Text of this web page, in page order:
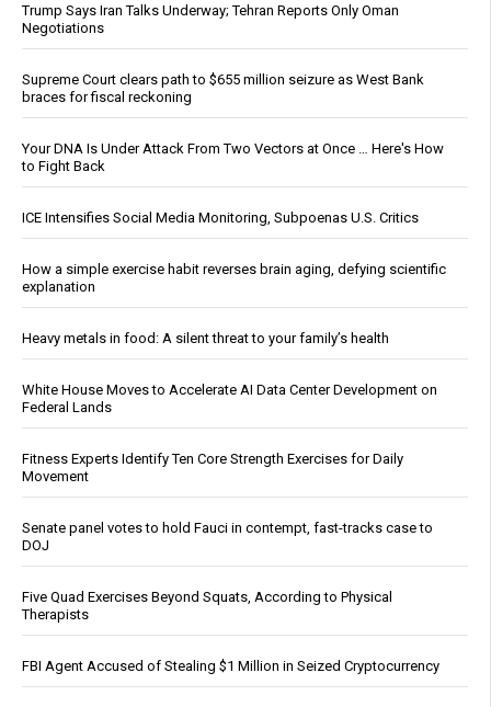
Trump Says Iran Talks Underway; Tehran Reports Only Oman
Negotiations
Supreme Court clears path to $655 million seizure as West Bank
braces for fiscal reckoning
Your DNA Is Under Attack From Two Vectors at Once … Here's How
to Fight Back
ICE Intensifies Social Media Monitoring, Subpoenas U.S. Critics
How a simple exercise habit reverses brain aging, defying scientific
explanation
Heavy metals in food: A silent threat to your family’s health
White House Moves to Accelerate AI Data Center Development on
Federal Lands
Fitness Experts Identify Ten Core Strength Exercises for Daily
Movement
Senate panel votes to hold Fauci in contempt, fast-tracks case to
DOJ
Five Quad Exercises Beyond Squats, According to Physical
Therapists
FBI Agent Accused of Stealing $1 Million in Seized Cryptocurrency